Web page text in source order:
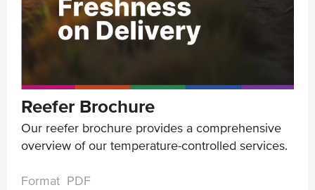
Reefer Brochure
Our reefer brochure provides a comprehensive
overview of our temperature-controlled services.
Format PDF